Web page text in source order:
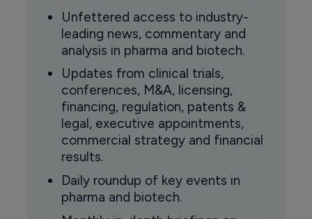
Unfettered access to industry-
leading news, commentary and
analysis in pharma and biotech.
Updates from clinical trials,
conferences, M&A, licensing,
financing, regulation, patents &
legal, executive appointments,
commercial strategy and financial
results.
Daily roundup of key events in
pharma and biotech.